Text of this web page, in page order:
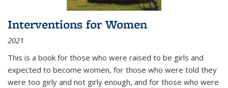
Interventions for Women
2021
This is a book for those who were raised to be girls and
expected to become women, for those who were told they
were too girly and not girly enough, and for those who were